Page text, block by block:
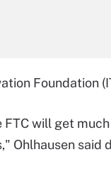
Foundation
will get
Ohlhausen said